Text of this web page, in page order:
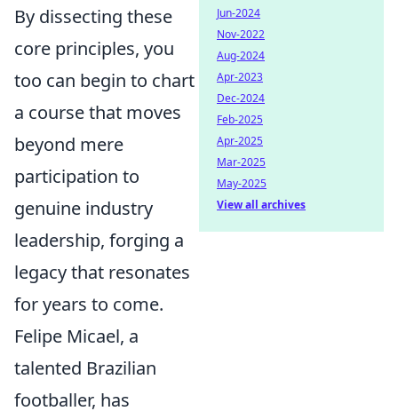
By dissecting these
core principles, you
too can begin to chart
a course that moves
beyond mere
participation to
genuine industry
leadership, forging a
legacy that resonates
for years to come.
Felipe Micael, a
talented Brazilian
footballer, has
Jun-2024
Nov-2022
Aug-2024
Apr-2023
Dec-2024
Feb-2025
Apr-2025
Mar-2025
May-2025
View all archives